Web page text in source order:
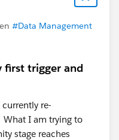
#Data Management
first trigger and
re-
What I am trying to
stage reaches